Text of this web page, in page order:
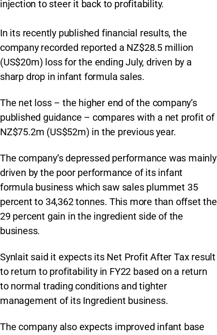
injection to steer it back to profitability.
In its recently published financial results, the
company recorded reported a NZ$28.5 million
(US$20m) loss for the ending July, driven by a
sharp drop in infant formula sales.
The net loss – the higher end of the company’s
published guidance – compares with a net profit of
NZ$75.2m (US$52m) in the previous year.
The company’s depressed performance was mainly
driven by the poor performance of its infant
formula business which saw sales plummet 35
percent to 34,362 tonnes. This more than offset the
29 percent gain in the ingredient side of the
business.
Synlait said it expects its Net Profit After Tax result
to return to profitability in FY22 based on a return
to normal trading conditions and tighter
management of its Ingredient business.
The company also expects improved infant base